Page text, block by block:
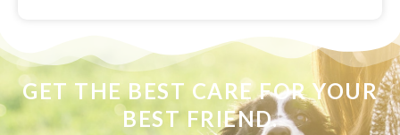
GET THE BEST CARE FOR YOUR
BEST FRIEND.